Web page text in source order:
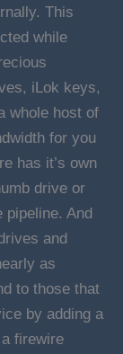
This
while
iLok keys,
whole host of
for you
has it’s own
drive or
pipeline. And
and
as
to those that
by adding a
firewire